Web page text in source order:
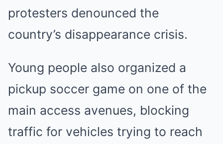
protesters denounced the
country’s disappearance crisis.
Young people also organized a
pickup soccer game on one of the
main access avenues, blocking
traffic for vehicles trying to reach